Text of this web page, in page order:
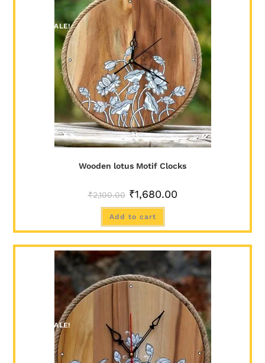
SALE!
Wooden lotus Motif Clocks
₹2,100.00 ₹1,680.00
Add to cart
SALE!